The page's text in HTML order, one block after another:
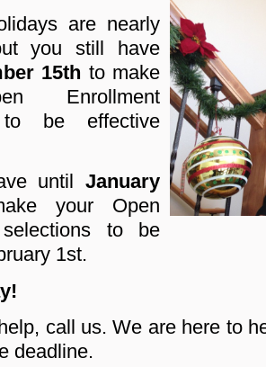
are nearly
you still have
15th to make
Enrollment
to be effective
until January
your Open
selections to be
1st.
call us. We are here to
deadline.